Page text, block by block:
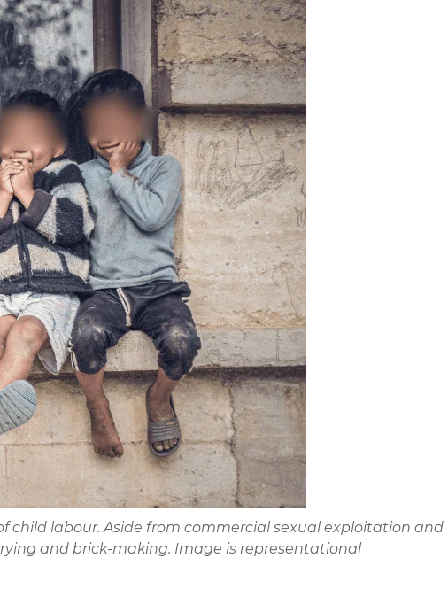
child labour. Aside from commercial sexual exploitation and
and brick-making. Image is representational